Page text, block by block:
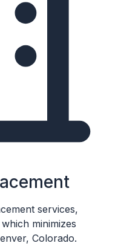
services,
minimizes
Colorado.